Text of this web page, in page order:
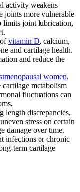
activity weakens
joints more vulnerable
limits joint lubrication,
vitamin D, calcium,
and cartilage health.
and reduce the
women,
cartilage metabolism
fluctuations can
.
length discrepancies,
stress on certain
damage over time.
infections or chronic
term cartilage